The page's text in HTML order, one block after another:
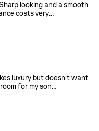
looking and a smooth
costs very…
luxury but doesn't want
for my son…